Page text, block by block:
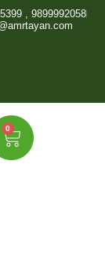
, 9899992058
0